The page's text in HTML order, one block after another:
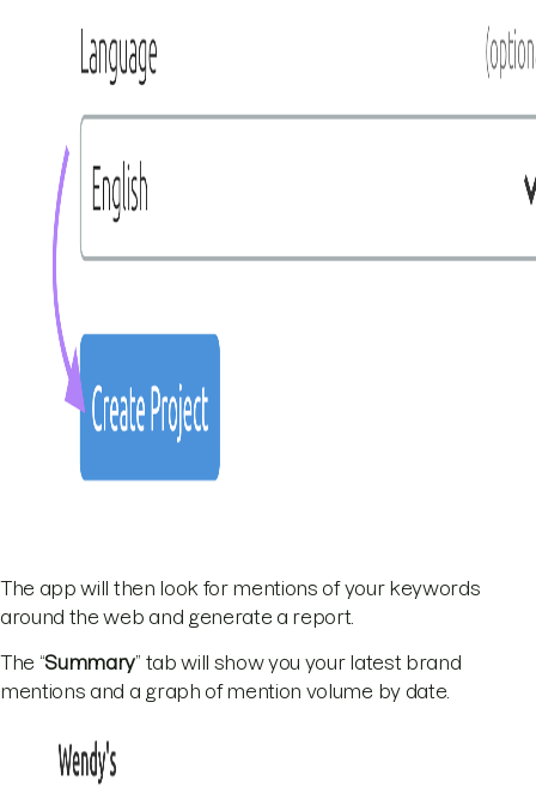
The app will then look for mentions of your keywords
around the web and generate a report.
The “Summary” tab will show you your latest brand
mentions and a graph of mention volume by date.